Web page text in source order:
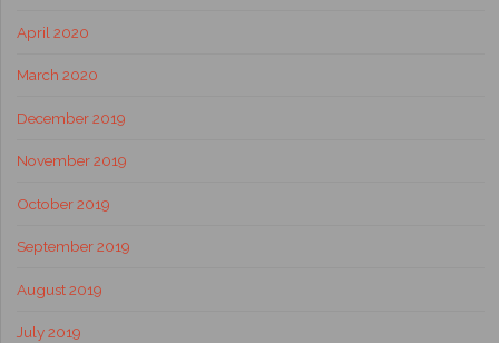
April 2020
March 2020
December 2019
November 2019
October 2019
September 2019
August 2019
July 2019